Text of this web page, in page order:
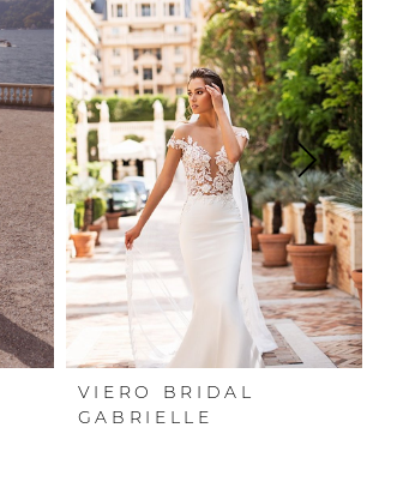
VIERO BRIDAL
GABRIELLE